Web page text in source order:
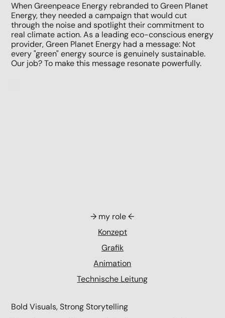
When Greenpeace Energy rebranded to Green Planet
Energy, they needed a campaign that would cut
through the noise and spotlight their commitment to
real climate action. As a leading eco-conscious energy
provider, Green Planet Energy had a message: Not
every "green" energy source is genuinely sustainable.
Our job? To make this message resonate powerfully.
→ my role ←
Konzept
Grafik
Animation
Technische Leitung
Bold Visuals, Strong Storytelling